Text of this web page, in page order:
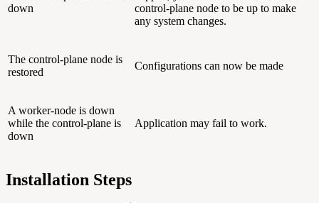
down
control-plane node to be up to make
any system changes.
The control-plane node is
restored
Configurations can now be made
A worker-node is down
while the control-plane is
down
Application may fail to work.
Installation Steps